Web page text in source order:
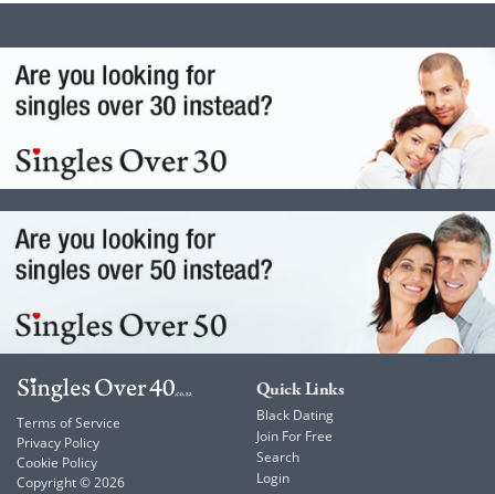
Terms of Service
Privacy Policy
Cookie Policy
Copyright © 2026
Quick Links
Black Dating
Join For Free
Search
Login